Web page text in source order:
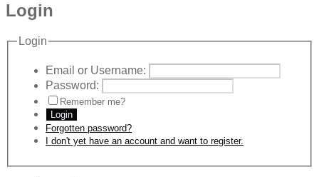
Login
Login
Email or Username:
Password:
Remember me?
Login
Forgotten password?
I don't yet have an account and want to register.